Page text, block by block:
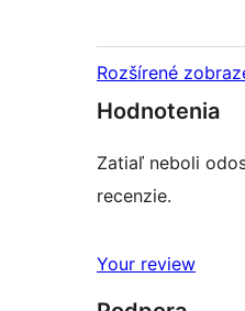
Rozšírené
Hodnotenia
Zatiaľ neboli
recenzie.
Your review